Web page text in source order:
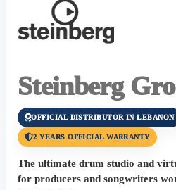
Steinberg
OFFICIAL DISTRIBUTOR IN LEBANON
2 YEARS OFFICIAL WARRANTY
The ultimate drum studio and
for producers and songwriters